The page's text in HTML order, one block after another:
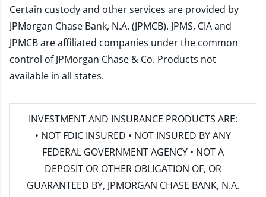
Certain custody and other services are provided by
JPMorgan Chase Bank, N.A. (JPMCB). JPMS, CIA and
JPMCB are affiliated companies under the common
control of JPMorgan Chase & Co. Products not
available in all states.
INVESTMENT AND INSURANCE PRODUCTS ARE:
• NOT FDIC INSURED • NOT INSURED BY ANY
FEDERAL GOVERNMENT AGENCY • NOT A
DEPOSIT OR OTHER OBLIGATION OF, OR
GUARANTEED BY, JPMORGAN CHASE BANK, N.A.